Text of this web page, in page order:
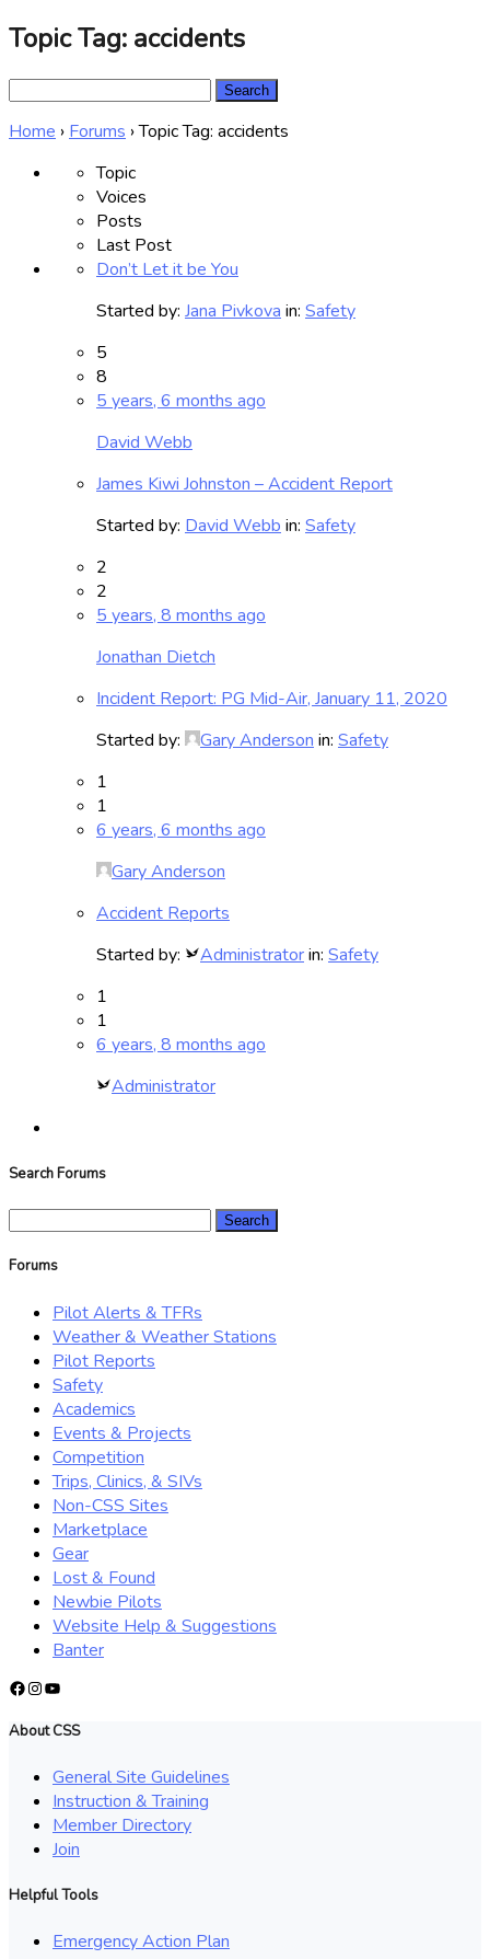
Topic Tag: accidents
Home › Forums ›Topic Tag: accidents
Topic
Voices
Posts
Last Post
Don’t Let it be You
Started by: Jana Pivkova in: Safety
5
8
5 years, 6 months ago
David Webb
James Kiwi Johnston – Accident Report
Started by: David Webb in: Safety
2
2
5 years, 8 months ago
Jonathan Dietch
Incident Report: PG Mid-Air, January 11, 2020
Started by:
Gary Anderson in: Safety
1
1
6 years, 6 months ago
Gary Anderson
Accident Reports
Started by:
Administratorin: Safety
1
1
6 years, 8 months ago
Administrator
Search Forums
Forums
Pilot Alerts & TFRs
Weather & Weather Stations
Pilot Reports
Safety
Academics
Events & Projects
Competition
Trips, Clinics, & SIVs
Non-CSS Sites
Marketplace
Gear
Lost & Found
Newbie Pilots
Website Help & Suggestions
Banter
Facebook
Instagram
YouTube
About CSS
General Site Guidelines
Instruction & Training
Member Directory
Join
Helpful Tools
Emergency Action Plan